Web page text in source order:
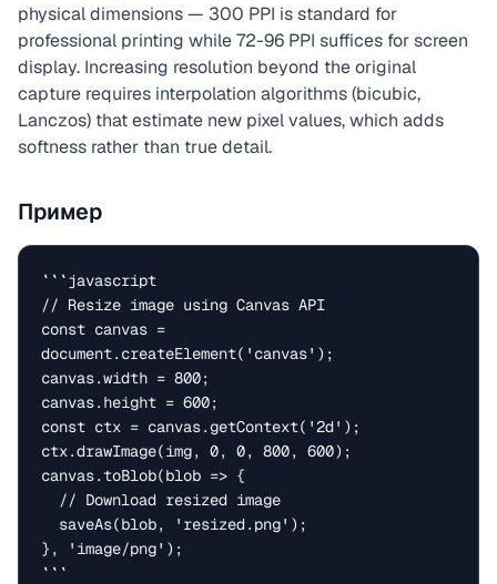
physical dimensions — 300 PPI is standard for
professional printing while 72-96 PPI suffices for screen
display. Increasing resolution beyond the original
capture requires interpolation algorithms (bicubic,
Lanczos) that estimate new pixel values, which adds
softness rather than true detail.
Пример
```javascript
// Resize image using Canvas API
const canvas =
document.createElement('canvas');
canvas.width = 800;
canvas.height = 600;
const ctx = canvas.getContext('2d');
ctx.drawImage(img, 0, 0, 800, 600);
canvas.toBlob(blob => {
}, 'image/png');
```